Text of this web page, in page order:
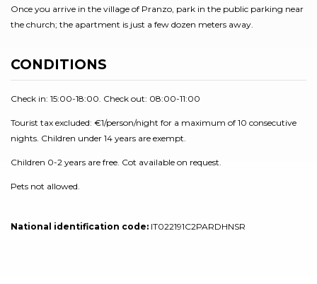
Once you arrive in the village of Pranzo, park in the public parking near
the church; the apartment is just a few dozen meters away.
CONDITIONS
Check in: 15:00-18:00. Check out: 08:00-11:00
Tourist tax excluded: €1/person/night for a maximum of 10 consecutive
nights. Children under 14 years are exempt.
Children 0-2 years are free. Cot available on request.
Pets not allowed.
National identification code: IT022191C2PARDHNSR